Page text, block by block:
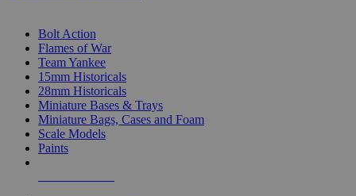
Bolt Action
Flames of War
Team Yankee
15mm Historicals
28mm Historicals
Miniature Bases & Trays
Miniature Bags, Cases and Foam
Scale Models
Paints